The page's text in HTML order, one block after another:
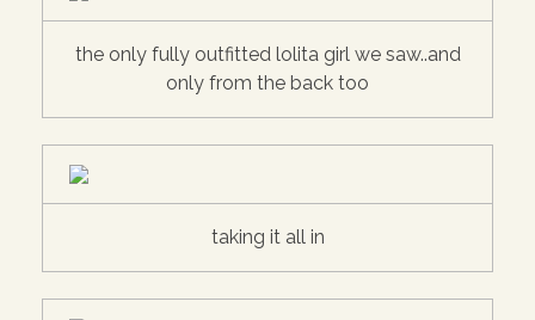
the only fully outfitted lolita girl we saw..and
only from the back too
taking it all in